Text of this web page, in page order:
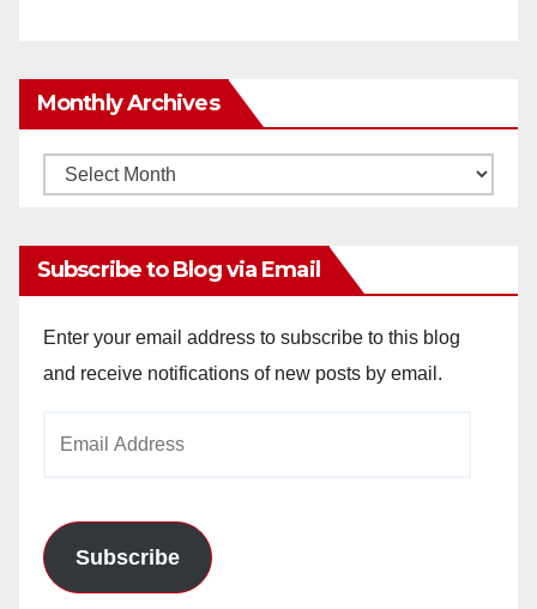
Monthly Archives
Monthly
Subscribe to Blog via Email
Enter your email address to subscribe to this blog
and receive notifications of new posts by email.
Subscribe